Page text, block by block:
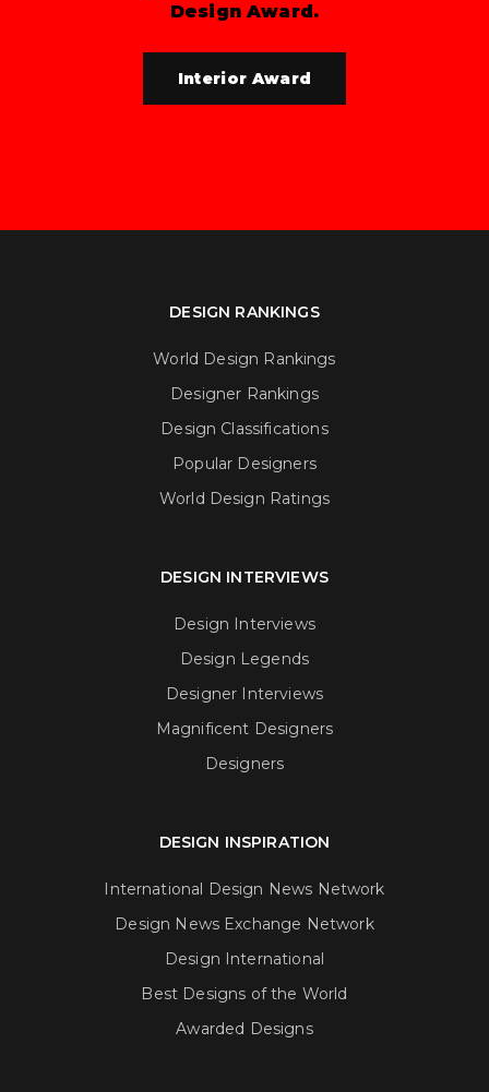
Design Award.
Interior Award
DESIGN RANKINGS
World Design Rankings
Designer Rankings
Design Classifications
Popular Designers
World Design Ratings
DESIGN INTERVIEWS
Design Interviews
Design Legends
Designer Interviews
Magnificent Designers
Designers
DESIGN INSPIRATION
International Design News Network
Design News Exchange Network
Design International
Best Designs of the World
Awarded Designs